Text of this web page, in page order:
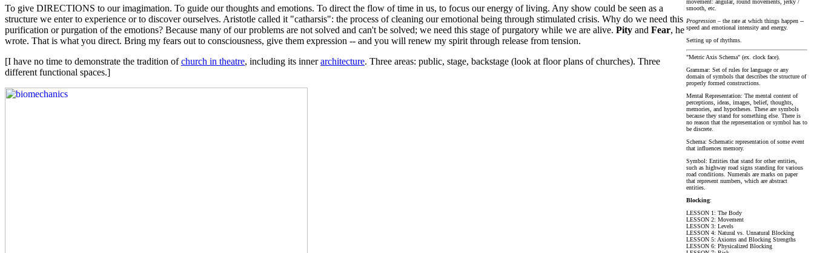
smooth, etc.
Progression – the rate at which things happen --
speed and emotional intensity and energy.
Setting up of rhythms.
"Metric Axis Schema" (ex. clock face).
Grammar: Set of rules for language or any
domain of symbols that describes the structure of
properly formed constructions.
Mental Representation: The mental content of
perceptions, ideas, images, belief, thoughts,
memories, and hypotheses. These are symbols
because they stand for something else. There is
no reason that the representation or symbol has to
be discrete.
Schema: Schematic representation of some event
that influences memory.
Symbol: Entities that stand for other entities,
such as highway road signs standing for various
road conditions. Numerals are marks on paper
that represent numbers, which are abstract
entities.
Blocking:
LESSON 1: The Body
LESSON 2: Movement
LESSON 3: Levels
LESSON 4: Natural vs. Unnatural Blocking
LESSON 5: Axioms and Blocking Strengths
LESSON 6: Physicalized Blocking
To give DIRECTIONS to our imagimation. To guide our thoughts and emotions. To direct the flow of time in us, to focus our energy of living. Any show could be seen as a
structure we enter to experience or to discover ourselves. Aristotle called it "catharsis": the process of cleaning our emotional being through stimulated crisis. Why do we need this
purification or purgation of the emotions? Because many of our problems are not solved and can't be solved; we need this stage of purgatory while we are alive. Pity and Fear, he
wrote. That is what you direct. Bring my fears out to consciousness, give them expression -- and you will renew my spirit through release from tension.
[I have no time to demonstrate the tradition ofchurch in theatre, including its innerarchitecture. Three areas: public, stage, backstage (look at floor plans of churches). Three
different functional spaces.]